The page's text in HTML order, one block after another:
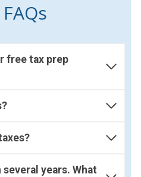
free tax prep
several years. What